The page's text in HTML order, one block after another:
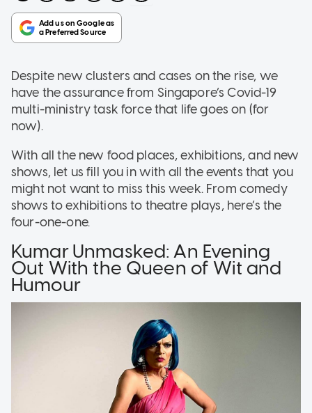
Despite new clusters and cases on the rise, we
have the assurance from Singapore’s Covid-19
multi-ministry task force that life goes on (for
now).
With all the new food places, exhibitions, and new
shows, let us fill you in with all the events that you
might not want to miss this week. From comedy
shows to exhibitions to theatre plays, here’s the
four-one-one.
Kumar Unmasked: An Evening
Out With the Queen of Wit and
Humour